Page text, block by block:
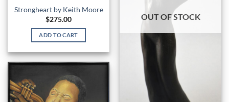
Strongheart by Keith Moore
$275.00
ADD TO CART
OUT OF STOCK